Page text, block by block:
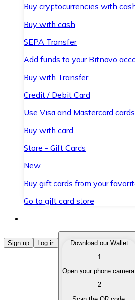
Buy cryptocurrencies with
Buy with cash
SEPA Transfer
Add funds to your Bitnovo
Buy with Transfer
Credit / Debit Card
Use Visa and Mastercard
Buy with card
Store - Gift Cards
New
Buy gift cards from your
Go to gift card store
Buy Cryptocurrencies
Buy cryptocurrencies with
Sell your cryptocurrencies
Sign up Log in
Download our Wallet
1
Open your phone camera.
2